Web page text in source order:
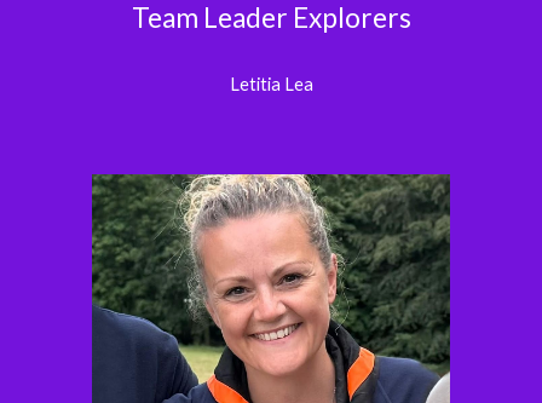
Team Leader Explorers
Letitia Lea